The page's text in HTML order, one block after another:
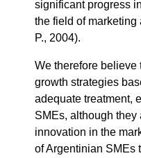
significant progress
the field of marketing
P., 2004).
We therefore believe
growth strategies
adequate treatment,
SMEs, although they
innovation in the
of Argentinian SMEs